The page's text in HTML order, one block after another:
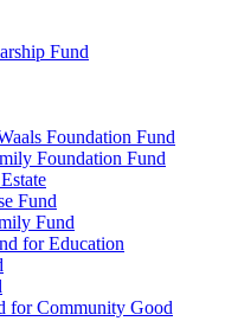
Fund
Foundation Fund
Foundation Fund
Fund
Fund
for Education
for Community Good